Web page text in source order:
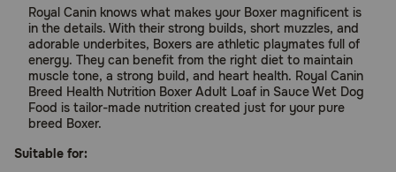
Royal Canin knows what makes your Boxer magnificent is
in the details. With their strong builds, short muzzles, and
adorable underbites, Boxers are athletic playmates full of
energy. They can benefit from the right diet to maintain
muscle tone, a strong build, and heart health. Royal Canin
Breed Health Nutrition Boxer Adult Loaf in Sauce Wet Dog
Food is tailor-made nutrition created just for your pure
breed Boxer.
Suitable for: